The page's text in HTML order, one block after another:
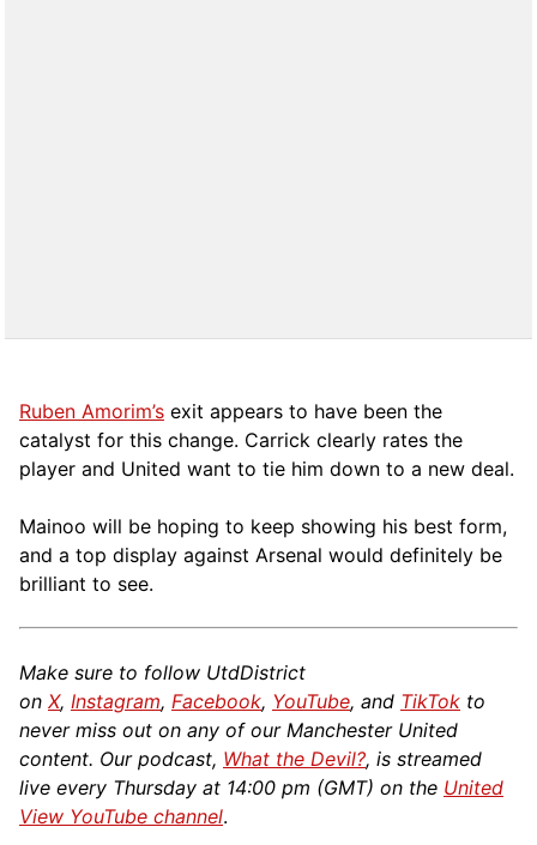
Ruben Amorim’s exit appears to have been the
catalyst for this change. Carrick clearly rates the
player and United want to tie him down to a new deal.
Mainoo will be hoping to keep showing his best form,
and a top display against Arsenal would definitely be
brilliant to see.
Make sure to follow UtdDistrict
on X, Instagram, Facebook, YouTube, and TikTok to
never miss out on any of our Manchester United
content. Our podcast, What the Devil?, is streamed
live every Thursday at 14:00 pm (GMT) on the United
View YouTube channel.